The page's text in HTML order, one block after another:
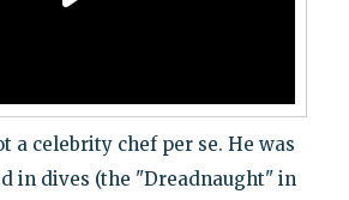
a celebrity chef per se. He was
in dives (the "Dreadnaught" in